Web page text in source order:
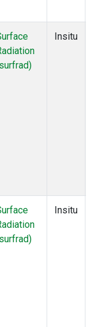
Insitu
Insitu